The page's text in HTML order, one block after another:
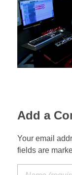
Add a
Your email
fields are